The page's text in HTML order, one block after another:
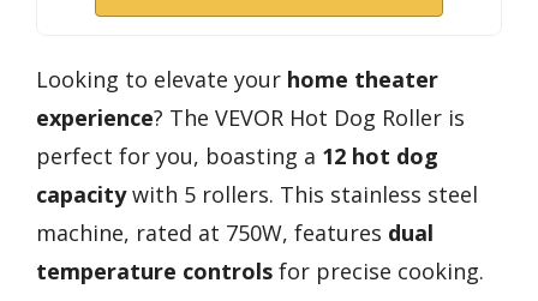
Looking to elevate your home theater
experience? The VEVOR Hot Dog Roller is
perfect for you, boasting a 12 hot dog
capacitywith 5 rollers. This stainless steel
machine, rated at 750W, features dual
temperature controls for precise cooking.